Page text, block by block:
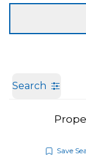
Search
Save